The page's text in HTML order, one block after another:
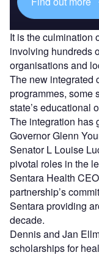
It is the culmination
involving hundreds
organisations and
The new integrated
programmes, some
state’s educational
The integration has
Governor Glenn
Senator L Louise
pivotal roles in the
Sentara Health
partnership’s
Sentara providing
decade.
Dennis and Jan
scholarships for